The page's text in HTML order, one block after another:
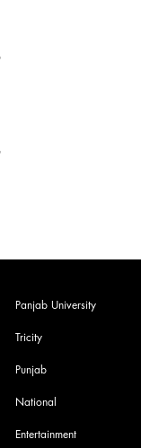
Panjab University
Tricity
Punjab
National
Entertainment